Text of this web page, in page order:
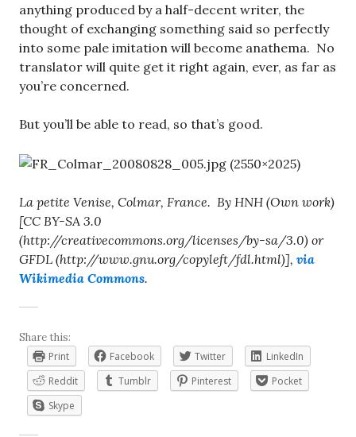
anything produced by a half-decent writer, the
thought of exchanging something said so perfectly
into some pale imitation will become anathema. No
translator will quite get it right again, ever, as far as
you’re concerned.
But you’ll be able to read, so that’s good.
La petite Venise, Colmar, France. By HNH (Own work)
[CC BY-SA 3.0
(http://creativecommons.org/licenses/by-sa/3.0) or
GFDL (http://www.gnu.org/copyleft/fdl.html)], via
Wikimedia Commons.
Share this:
Print
Facebook Twitter
LinkedIn
Reddit
Tumblr Pinterest
Pocket
Skype